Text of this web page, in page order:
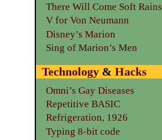
There Will Come Soft Rains
V for Von Neumann
Disney’s Marion
Sing of Marion’s Men
Technology& Hacks
Omni’s Gay Diseases
Repetitive BASIC
Refrigeration, 1926
Typing 8-bit code